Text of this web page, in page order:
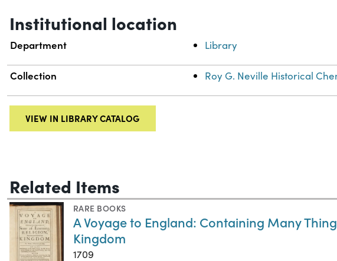
Institutional location
Department Library
Collection Roy G. Neville Historical
VIEW IN LIBRARY CATALOG
Related Items
RARE BOOKS
A Voyage to England: Containing Many
Kingdom
1709